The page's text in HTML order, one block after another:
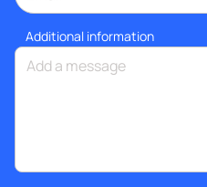
Additional information